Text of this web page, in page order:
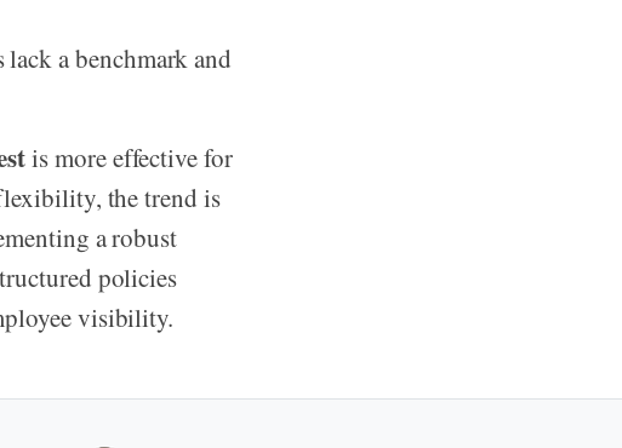
lack a benchmark and
is more effective for
the trend is
a robust
policies
visibility.